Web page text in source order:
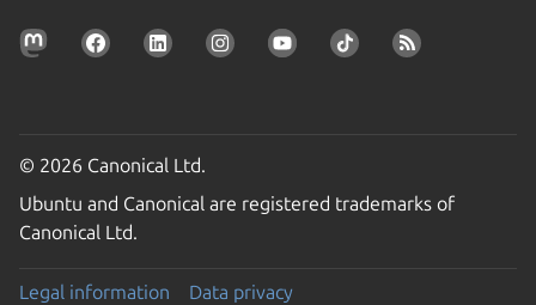
© 2026 Canonical Ltd.
Ubuntu and Canonical are registered trademarks of
Canonical Ltd.
Legal information
Data privacy